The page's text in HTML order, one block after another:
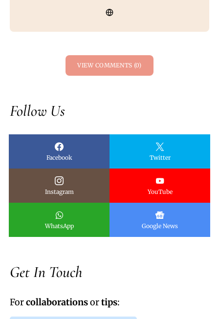
VIEW COMMENTS (0)
Follow Us
Facebook Twitter
Instagram YouTube
WhatsApp Google News
Get In Touch
Forcollaborationsortips: